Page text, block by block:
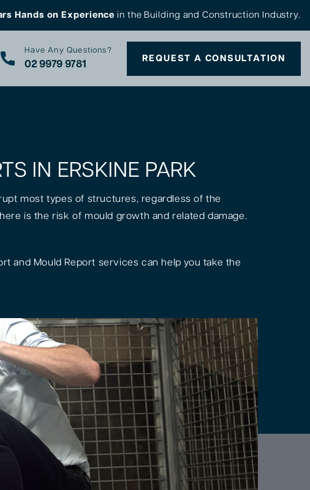
Hands on Experience in the Building and Construction Industry.
Have Any Questions?
02 9979 9781
REQUEST A CONSULTATION
IN ERSKINE PARK
most types of structures, regardless of the
is the risk of mould growth and related damage.
and Mould Report services can help you take the